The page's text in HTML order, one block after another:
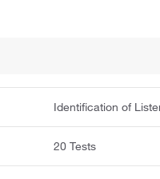
Identification of
20 Tests